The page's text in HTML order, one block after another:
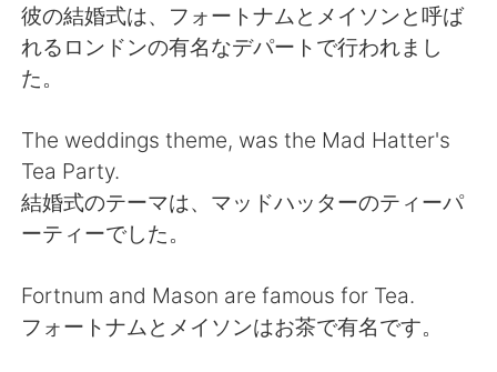
繁體中文 Español
Deutsch 日本語
한국어 Русский
ไทย
Türkçe Tiếng Việt
彼の結婚式は、フォートナムとメイソンと呼ば
れるロンドンの有名なデパートで行われまし
た。
The weddings theme, was the Mad Hatter's
Tea Party.
結婚式のテーマは、マッドハッターのティーパ
ーティーでした。
Fortnum and Mason are famous for Tea.
フォートナムとメイソンはお茶で有名です。